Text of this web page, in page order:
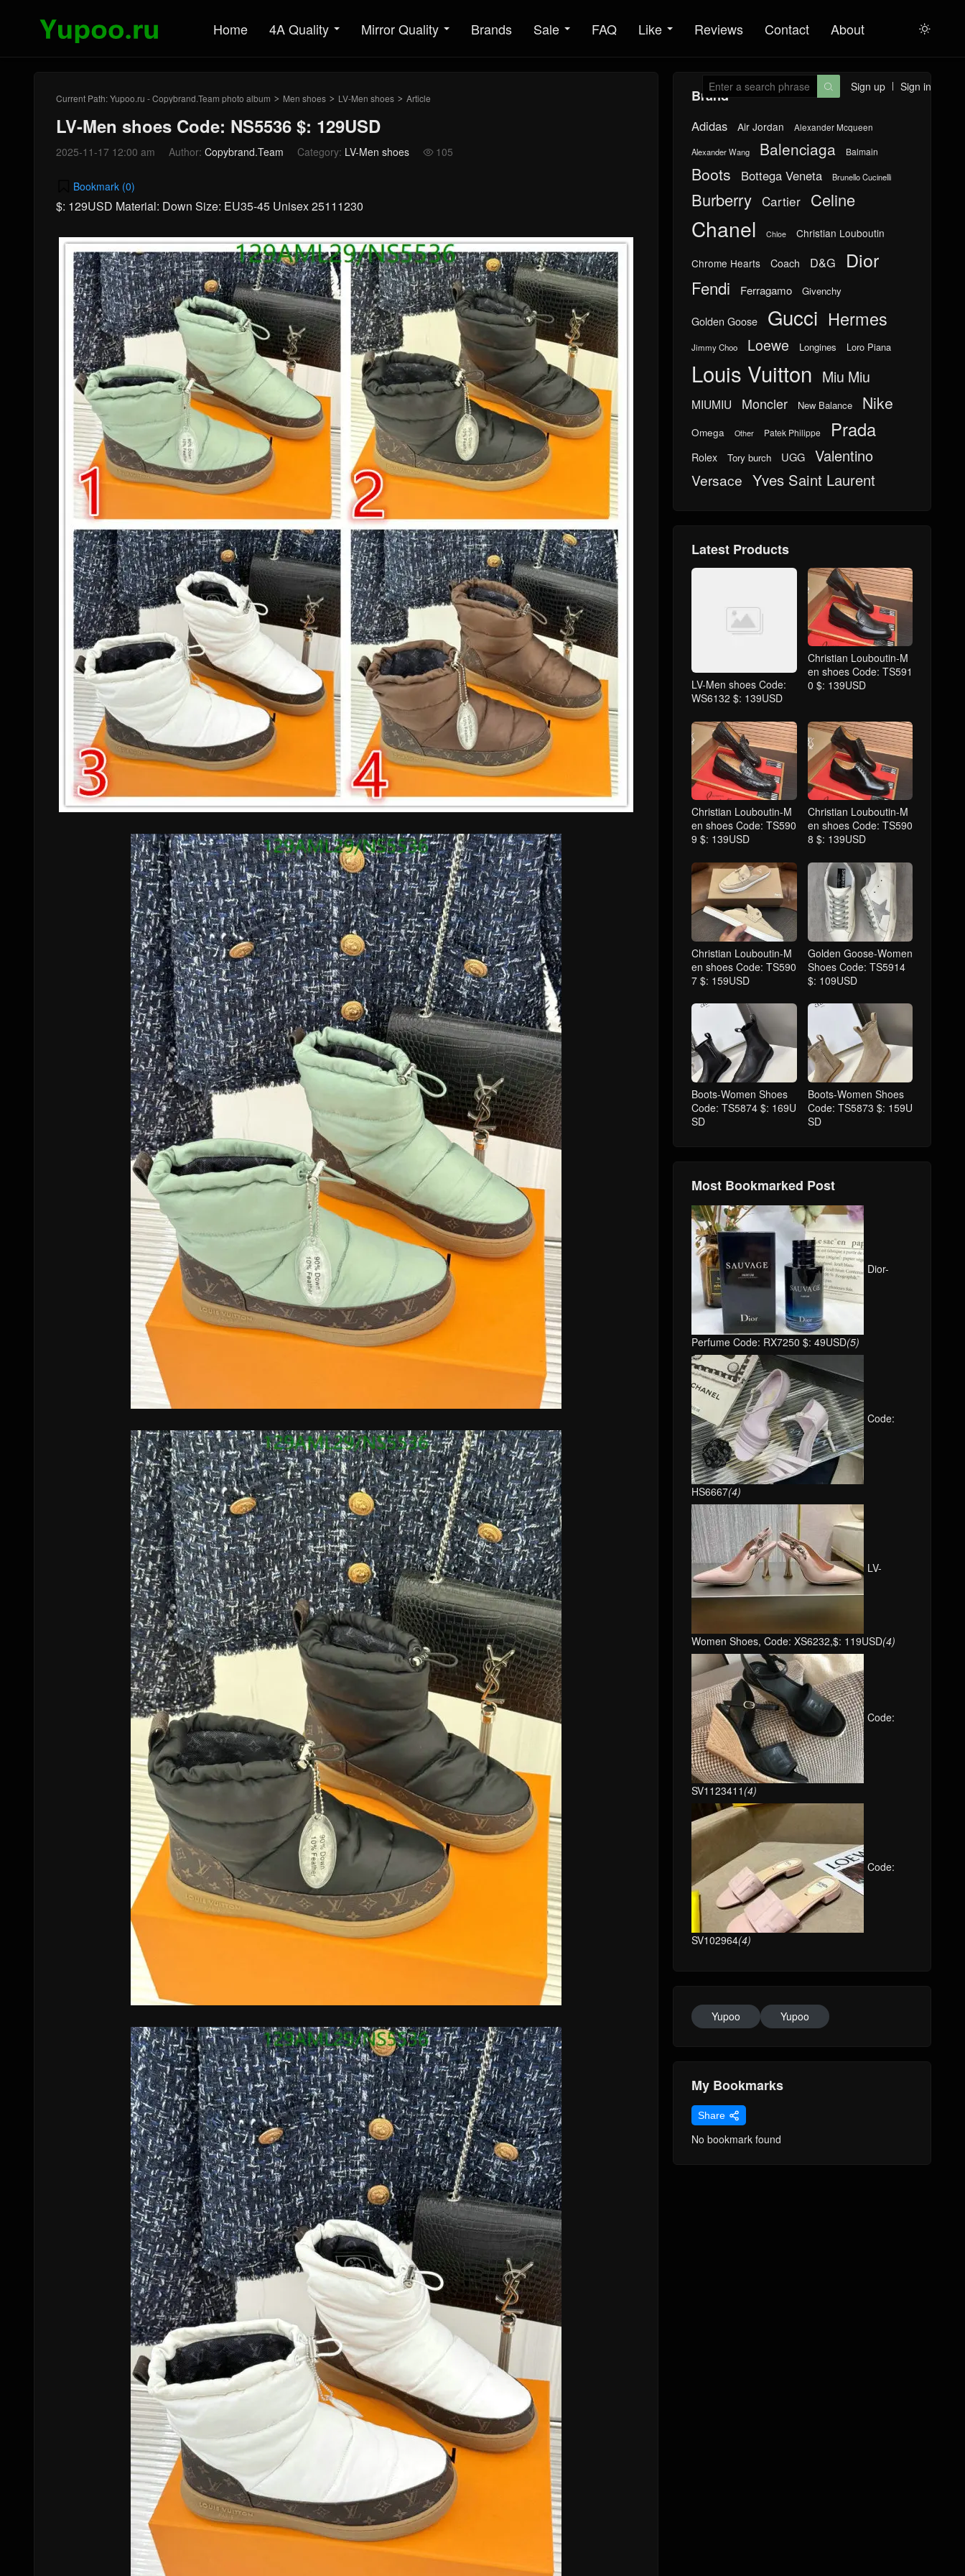
Home 4A Quality Mirror Quality Brands Sale FAQ Like Reviews Contact About 
Sign up Sign in

Current Path:Yupoo.ru - Copybrand.Team photo album > Men shoes > LV-Men shoes > Article
LV-Men shoes Code: NS5536 $: 129USD
2025-11-17 12:00 am Author: Copybrand.Team Category: LV-Men shoes  105
Bookmark (0)
$: 129USD Material: Down Size: EU35-45 Unisex 25111230
Brand
Adidas Air Jordan Alexander Mcqueen
Alexander Wang Balenciaga Balmain
Boots Bottega Veneta Brunello Cucinelli
Burberry Cartier Celine
Chanel Chloe Christian Louboutin
Chrome Hearts Coach D&G Dior
Fendi Ferragamo Givenchy
Golden Goose Gucci Hermes
Jimmy Choo Loewe Longines Loro Piana
Louis Vuitton Miu Miu
MIUMIU Moncler New Balance Nike
Omega Other Patek Philippe Prada
Rolex Tory burch UGG Valentino
Versace Yves Saint Laurent
Latest Products
LV-Men shoes Code:
WS6132 $: 139USD
Christian Louboutin-M
en shoes Code: TS591
0 $: 139USD
Christian Louboutin-M
en shoes Code: TS590
9 $: 139USD
Christian Louboutin-M
en shoes Code: TS590
8 $: 139USD
Christian Louboutin-M
en shoes Code: TS590
7 $: 159USD
Golden Goose-Women
Shoes Code: TS5914
$: 109USD
Boots-Women Shoes
Code: TS5874 $: 169U
SD
Boots-Women Shoes
Code: TS5873 $: 159U
SD
Most Bookmarked Post
Dior-
Perfume Code: RX7250 $: 49USD(5)
Code:
HS6667(4)
LV-
Women Shoes, Code: XS6232,$: 119USD(4)
Code:
SV1123411 (4)
Code:
SV102964(4)
Yupoo Yupoo
My Bookmarks
Share
No bookmark found